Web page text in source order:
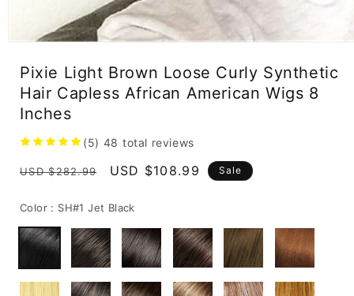
modal
Pixie Light Brown Loose Curly Synthetic
Hair Capless African American Wigs 8
Inches
(5) 48 total reviews
Regular
USD $282.99
Sale
USD $108.99 Sale
Color : SH#1 Jet Black